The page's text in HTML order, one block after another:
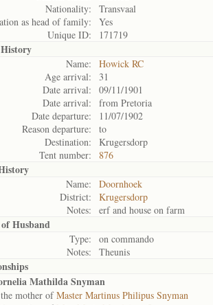
Nationality:
Transvaal
as head of family:
Yes
Unique ID:
171719
Name:
Howick RC
Age arrival:
31
Date arrival:
09/11/1901
Date arrival:
from Pretoria
Date departure:
11/07/1902
Reason departure:
to
Destination:
Krugersdorp
Tent number:
876
Name:
Doornhoek
District:
Krugersdorp
Notes:
erf and house on farm
Husband
Type:
on commando
Notes:
Theunis
Mathilda Snyman
mother ofMaster Martinus Philipus Snyman